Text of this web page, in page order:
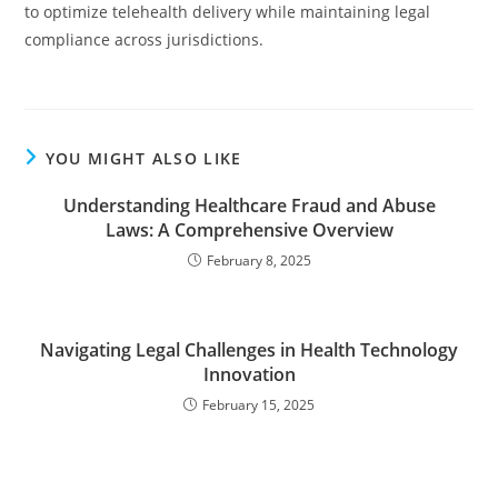
to optimize telehealth delivery while maintaining legal
compliance across jurisdictions.
YOU MIGHT ALSO LIKE
Understanding Healthcare Fraud and Abuse
Laws: A Comprehensive Overview
February 8, 2025
Navigating Legal Challenges in Health Technology
Innovation
February 15, 2025